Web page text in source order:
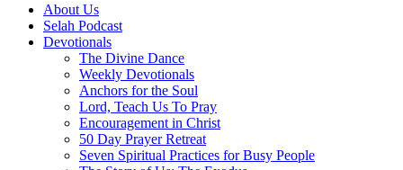
About Us
Selah Podcast
Devotionals
The Divine Dance
Weekly Devotionals
Anchors for the Soul
Lord, Teach Us To Pray
Encouragement in Christ
50 Day Prayer Retreat
Seven Spiritual Practices for Busy People